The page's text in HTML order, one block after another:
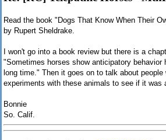
Read the book "Dogs That Know When Their
by Rupert Sheldrake.
I won't go into a book review but there is a
"Sometimes horses show anticipatory
long time." Then it goes on to talk about
experiments with these animals to see if it
Bonnie
So. Calif.